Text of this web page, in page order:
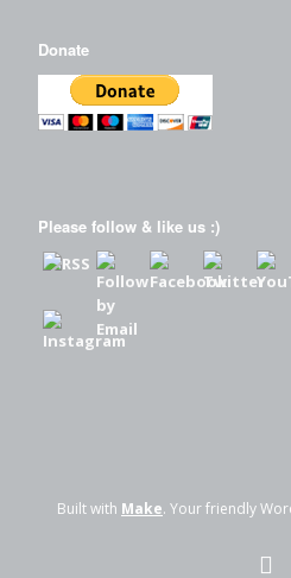
Donate
Please follow & like us :)
Built with Make. Your friendly